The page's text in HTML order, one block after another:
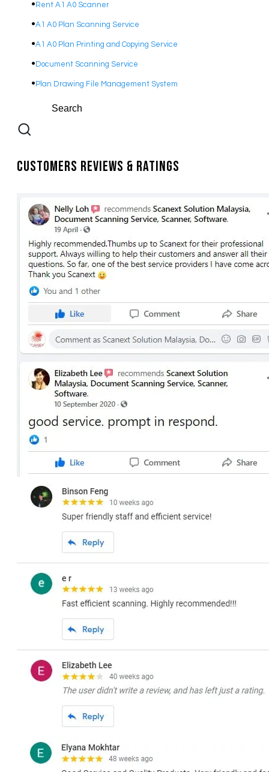
Rent A1 A0 Scanner
A1 A0 Plan Scanning Service
A1 A0 Plan Printing and Copying Service
Document Scanning Service
Plan Drawing File Management System
Customers Reviews & Ratings